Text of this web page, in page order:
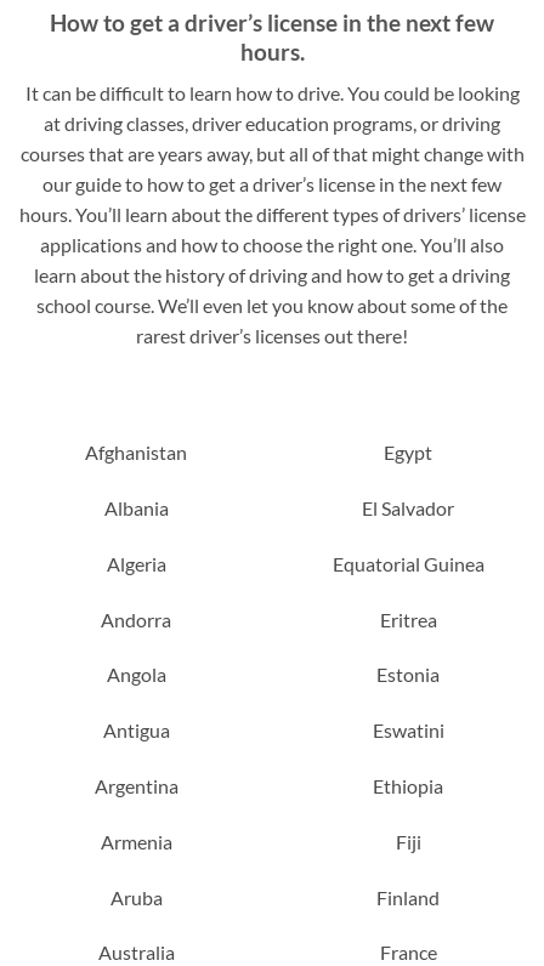
How to get a driver’s license in the next few
hours.
It can be difficult to learn how to drive. You could be looking
at driving classes, driver education programs, or driving
courses that are years away, but all of that might change with
our guide to how to get a driver’s license in the next few
hours. You’ll learn about the different types of drivers’ license
applications and how to choose the right one. You’ll also
learn about the history of driving and how to get a driving
school course. We’ll even let you know about some of the
rarest driver’s licenses out there!
Afghanistan
Albania
Algeria
Andorra
Angola
Antigua
Argentina
Armenia
Aruba
Australia
Egypt
El Salvador
Equatorial Guinea
Eritrea
Estonia
Eswatini
Ethiopia
Fiji
Finland
France